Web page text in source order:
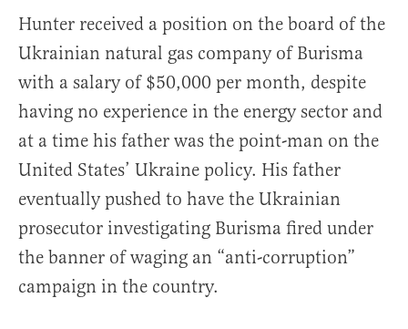
Hunter received a position on the board of the
Ukrainian natural gas company of Burisma
with a salary of $50,000 per month, despite
having no experience in the energy sector and
at a time his father was the point-man on the
United States’ Ukraine policy. His father
eventually pushed to have the Ukrainian
prosecutor investigating Burisma fired under
the banner of waging an “anti-corruption”
campaign in the country.